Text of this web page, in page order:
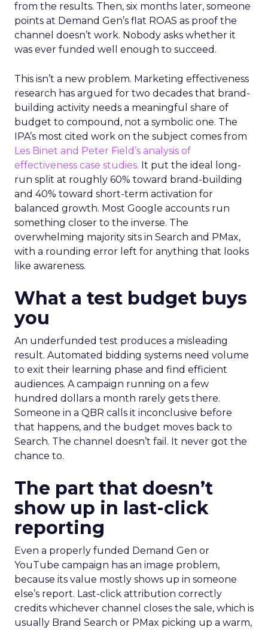
from the results. Then, six months later, someone
points at Demand Gen’s flat ROAS as proof the
channel doesn’t work. Nobody asks whether it
was ever funded well enough to succeed.
This isn’t a new problem. Marketing effectiveness
research has argued for two decades that brand-
building activity needs a meaningful share of
budget to compound, not a symbolic one. The
IPA’s most cited work on the subject comes from
Les Binet and Peter Field’s analysis of
effectiveness case studies. It put the ideal long-
run split at roughly 60% toward brand-building
and 40% toward short-term activation for
balanced growth. Most Google accounts run
something closer to the inverse. The
overwhelming majority sits in Search and PMax,
with a rounding error left for anything that looks
like awareness.
What a test budget buys
you
An underfunded test produces a misleading
result. Automated bidding systems need volume
to exit their learning phase and find efficient
audiences. A campaign running on a few
hundred dollars a month rarely gets there.
Someone in a QBR calls it inconclusive before
that happens, and the budget moves back to
Search. The channel doesn’t fail. It never got the
chance to.
The part that doesn’t
show up in last-click
reporting
Even a properly funded Demand Gen or
YouTube campaign has an image problem,
because its value mostly shows up in someone
else’s report. Last-click attribution correctly
credits whichever channel closes the sale, which is
usually Brand Search or PMax picking up a warm,